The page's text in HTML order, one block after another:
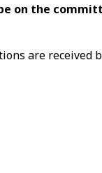
on the
are received